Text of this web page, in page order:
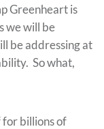
Greenheart is
we will be
be addressing at
So what,
for billions of